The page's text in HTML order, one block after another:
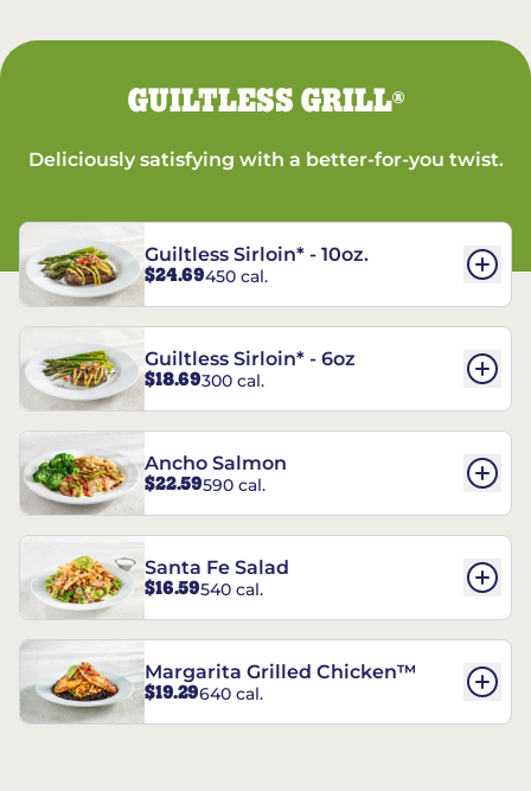
GUILTLESS GRILL®
Deliciously satisfying with a better-for-you twist.
Guiltless Sirloin* - 10oz.
$24.69450 cal.
Guiltless Sirloin* - 6oz
$18.69300 cal.
Ancho Salmon
$22.59590 cal.
Santa Fe Salad
$16.59540 cal.
Margarita Grilled Chicken™
$19.29640 cal.